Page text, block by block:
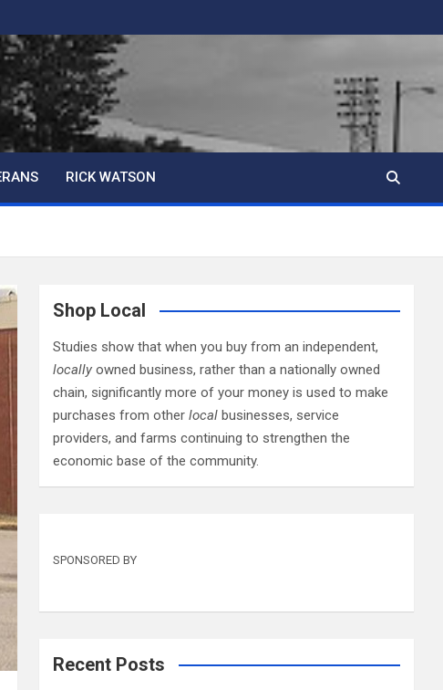
RICK WATSON
Shop Local
Studies show that when you buy from an independent,
locally owned business, rather than a nationally owned
chain, significantly more of your money is used to make
purchases from otherlocal businesses, service
providers, and farms continuing to strengthen the
economic base of the community.
SPONSORED BY
Recent Posts